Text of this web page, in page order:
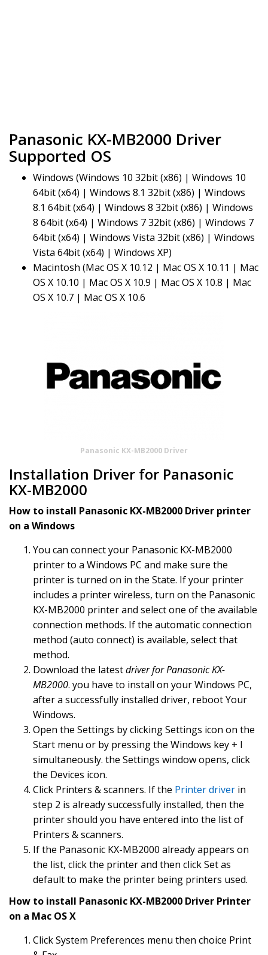
Panasonic KX-MB2000 Driver
Supported OS
Windows (Windows 10 32bit (x86) | Windows 10
64bit (x64) | Windows 8.1 32bit (x86) | Windows
8.1 64bit (x64) | Windows 8 32bit (x86) | Windows
8 64bit (x64) | Windows 7 32bit (x86) | Windows 7
64bit (x64) | Windows Vista 32bit (x86) | Windows
Vista 64bit (x64) | Windows XP)
Macintosh (Mac OS X 10.12 | Mac OS X 10.11 | Mac
OS X 10.10 | Mac OS X 10.9 | Mac OS X 10.8 | Mac
OS X 10.7 | Mac OS X 10.6
Panasonic KX-MB2000 Driver
Installation Driver for Panasonic
KX-MB2000
How to install Panasonic KX-MB2000 Driver printer
on a Windows
You can connect your Panasonic KX-MB2000
printer to a Windows PC and make sure the
printer is turned on in the State. If your printer
includes a printer wireless, turn on the Panasonic
KX-MB2000 printer and select one of the available
connection methods. If the automatic connection
method (auto connect) is available, select that
method.
Download the latestdriver for Panasonic KX-
MB2000. you have to install on your Windows PC,
after a successfully installed driver, reboot Your
Windows.
Open the Settings by clicking Settings icon on the
Start menu or by pressing the Windows key + I
simultaneously. the Settings window opens, click
the Devices icon.
Click Printers & scanners. If the Printer driver in
step 2 is already successfully installed, then the
printer should you have entered into the list of
Printers & scanners.
If the Panasonic KX-MB2000 already appears on
the list, click the printer and then click Set as
default to make the printer being printers used.
How to install Panasonic KX-MB2000 Driver Printer
on a Mac OS X
Click System Preferences menu then choice Print